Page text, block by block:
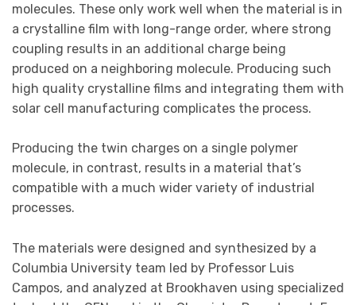
molecules. These only work well when the material is in
a crystalline film with long-range order, where strong
coupling results in an additional charge being
produced on a neighboring molecule. Producing such
high quality crystalline films and integrating them with
solar cell manufacturing complicates the process.
Producing the twin charges on a single polymer
molecule, in contrast, results in a material that’s
compatible with a much wider variety of industrial
processes.
The materials were designed and synthesized by a
Columbia University team led by Professor Luis
Campos, and analyzed at Brookhaven using specialized